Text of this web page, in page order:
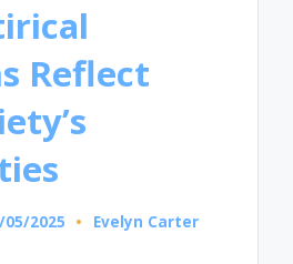
Reflect
05/2025
Posted
Evelyn Carter